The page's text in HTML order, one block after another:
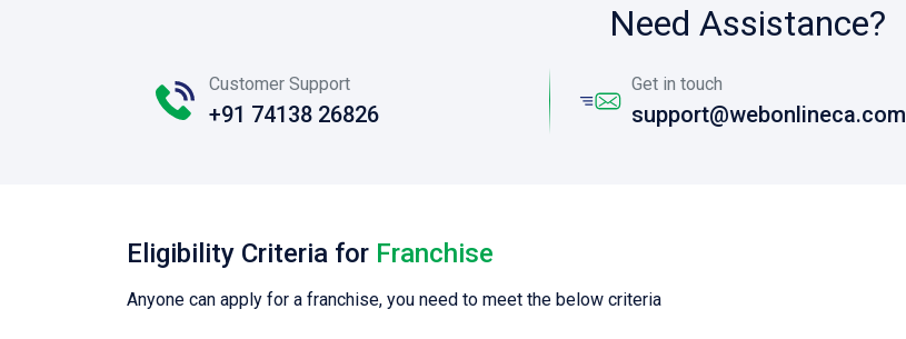
Need Assistance?
Customer Support
+91 74138 26826
Get in touch
support@webonlineca.com
Eligibility Criteria for Franchise
Anyone can apply for a franchise, you need to meet the below criteria